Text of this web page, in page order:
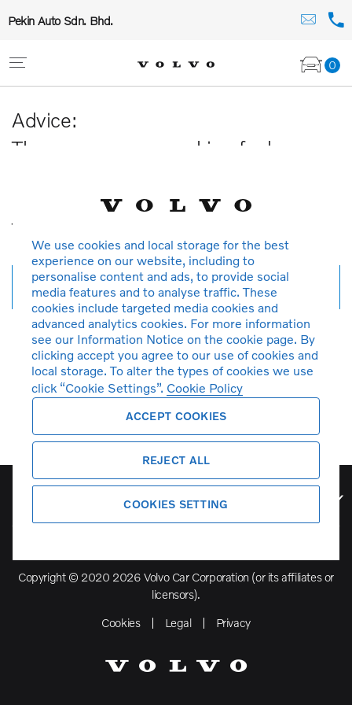
Pekin Auto Sdn. Bhd.
0
Advice:
The car you are searching for has
Thank you for your understanding.
New search
Copyright © 2020 2026 Volvo Car Corporation (or its affiliates or
licensors).
Cookies
Legal Privacy
We use cookies and local storage for the best
experience on our website, including to
personalise content and ads, to provide social
media features and to analyse traffic. These
cookies include targeted media cookies and
advanced analytics cookies. For more information
see our Information Notice on the cookie page. By
clicking accept you agree to our use of cookies and
local storage. To alter the types of cookies we use
click “Cookie Settings”. Cookie Policy
ACCEPT COOKIES
REJECT ALL
COOKIES SETTING